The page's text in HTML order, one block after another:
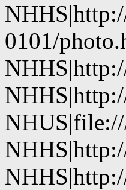
0101/